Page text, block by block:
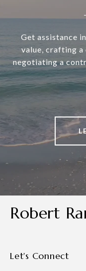
Get assistance
value, crafting
negotiating a
Robert
Let's Connect